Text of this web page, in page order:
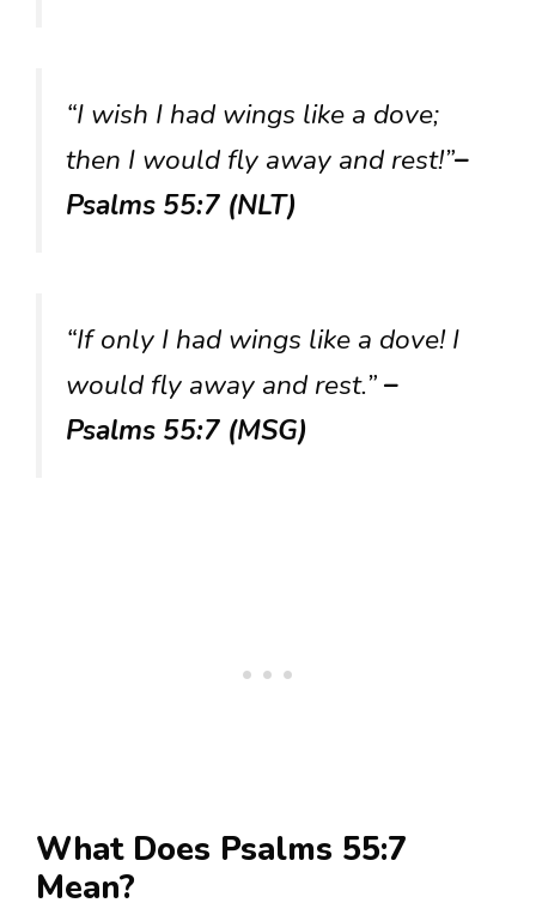
“I wish I had wings like a dove;
then I would fly away and rest!”–
Psalms 55:7 (NLT)
“If only I had wings like a dove! I
would fly away and rest.”–
Psalms 55:7 (MSG)
What Does Psalms 55:7
Mean?